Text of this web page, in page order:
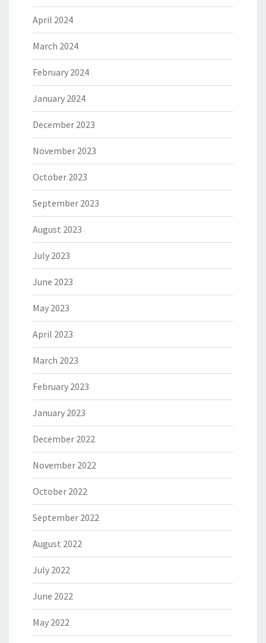
April 2024
March 2024
February 2024
January 2024
December 2023
November 2023
October 2023
September 2023
August 2023
July 2023
June 2023
May 2023
April 2023
March 2023
February 2023
January 2023
December 2022
November 2022
October 2022
September 2022
August 2022
July 2022
June 2022
May 2022